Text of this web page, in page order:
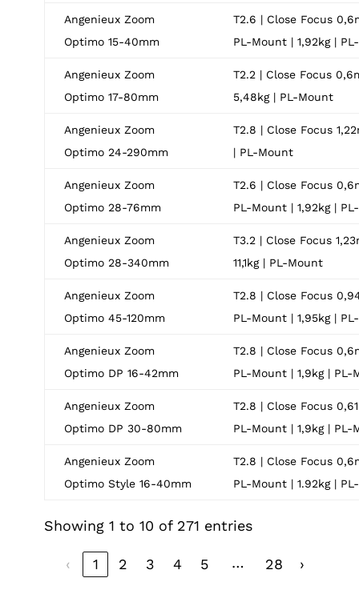
Angenieux Zoom
Optimo 15-40mm
T2.6 | Close Focus
PL-Mount | 1,92kg |
Angenieux Zoom
Optimo 17-80mm
T2.2 | Close Focus
5,48kg | PL-Mount
Angenieux Zoom
Optimo 24-290mm
T2.8 | Close Focus
| PL-Mount
Angenieux Zoom
Optimo 28-76mm
T2.6 | Close Focus
PL-Mount | 1,92kg |
Angenieux Zoom
Optimo 28-340mm
T3.2 | Close Focus
11,1kg | PL-Mount
Angenieux Zoom
Optimo 45-120mm
T2.8 | Close Focus
PL-Mount | 1,95kg |
Angenieux Zoom
Optimo DP 16-42mm
T2.8 | Close Focus
PL-Mount | 1,9kg | PL-
Angenieux Zoom
Optimo DP 30-80mm
T2.8 | Close Focus
PL-Mount | 1,9kg | PL-
Angenieux Zoom
Optimo Style 16-40mm
T2.8 | Close Focus
PL-Mount | 1.92kg |
Showing 1 to 10 of 271 entries
‹ 1 2 3 4 5 … 28 ›